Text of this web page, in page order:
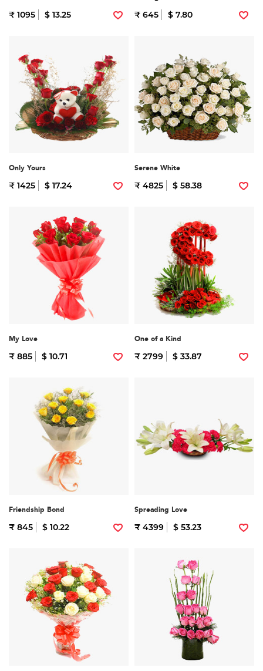
₹ 1095 $ 13.25 ₹ 645 $ 7.80
Only Yours
₹ 1425 $ 17.24
Serene White
₹ 4825 $ 58.38
My Love
₹ 885 $ 10.71
One of a Kind
₹ 2799 $ 33.87
Friendship Bond
₹ 845 $ 10.22
Spreading Love
₹ 4399 $ 53.23